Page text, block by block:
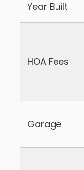
Year Built
HOA Fees
Garage